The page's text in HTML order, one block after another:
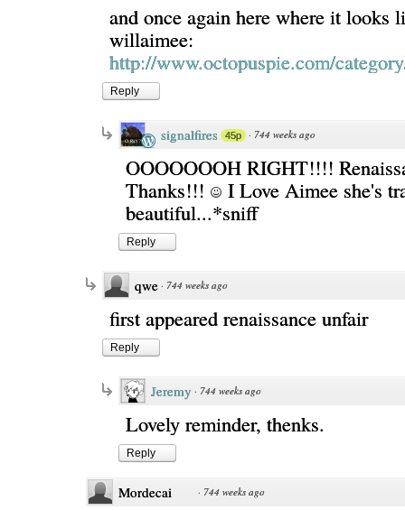
and once again here where it looks
willaimee:
http://www.octopuspie.com/
Reply
signalfires 45p · 744 weeks ago
OOOOOOOH RIGHT!!!!
Thanks!!!
I Love Aimee she's
beautiful...*sniff
Reply
qwe · 744 weeks ago
first appeared renaissance unfair
Reply
Jeremy · 744 weeks ago
Lovely reminder, thenks.
Reply
Mordecai · 744 weeks ago